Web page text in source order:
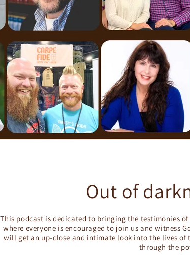
Out of
This podcast is dedicated to bringing the testimonies
where everyone is encouraged to join us and witness
will get an up-close and intimate look into the lives of
through the